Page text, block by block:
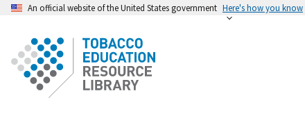
An official website of the United States government Here's how you know